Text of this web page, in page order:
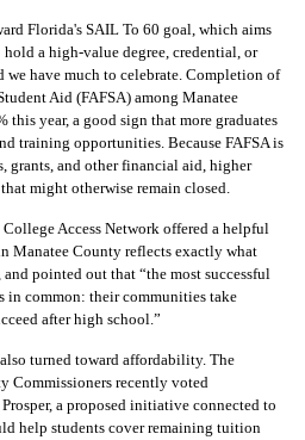
Florida's SAIL To 60 goal, which aims
a high-value degree, credential, or
have much to celebrate. Completion of
Aid (FAFSA) among Manatee
this year, a good sign that more graduates
training opportunities. Because FAFSA is
grants, and other financial aid, higher
might otherwise remain closed.
Access Network offered a helpful
Manatee County reflects exactly what
and pointed out that “the most successful
in common: their communities take
after high school.”
turned toward affordability. The
Commissioners recently voted
a proposed initiative connected to
help students cover remaining tuition